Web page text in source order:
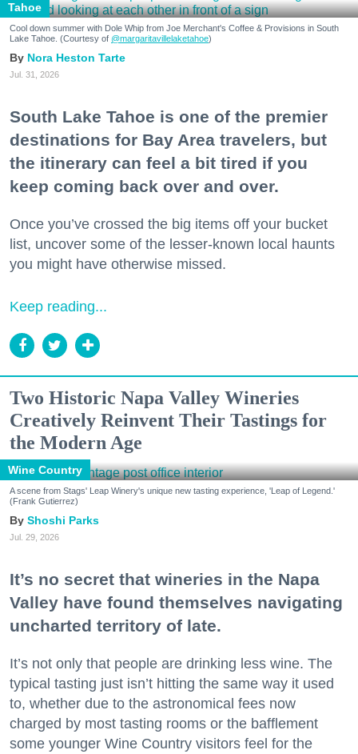
Tahoe
Cool down summer with Dole Whip from Joe Merchant's Coffee & Provisions in South
Lake Tahoe. (Courtesy of @margaritavillelaketahoe)
Nora Heston Tarte
Jul. 31, 2026
South Lake Tahoe is one of the premier
destinations for Bay Area travelers, but
the itinerary can feel a bit tired if you
keep coming back over and over.
Once you’ve crossed the big items off your bucket
list, uncover some of the lesser-known local haunts
you might have otherwise missed.
Keep reading...
Two Historic Napa Valley Wineries
Creatively Reinvent Their Tastings for
the Modern Age
Wine Country
A scene from Stags' Leap Winery's unique new tasting experience, 'Leap of Legend.'
(Frank Gutierrez)
Shoshi Parks
Jul. 29, 2026
It’s no secret that wineries in the Napa
Valley have found themselves navigating
uncharted territory of late.
It’s not only that people are drinking less wine. The
typical tasting just isn’t hitting the same way it used
to, whether due to the astronomical fees now
charged by most tasting rooms or the bafflement
some younger Wine Country visitors feel for the